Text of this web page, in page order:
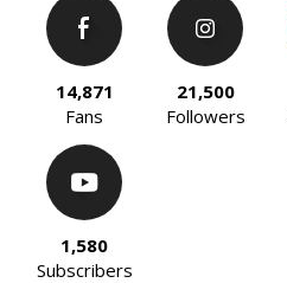
14,871
Fans
21,500
Followers
1,580
Subscribers